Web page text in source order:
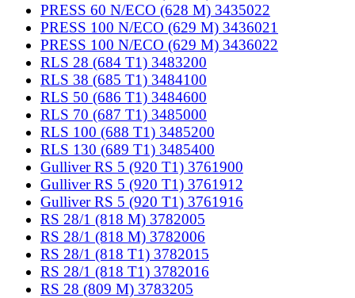
PRESS 60 N/ECO (628 M) 3435022
PRESS 100 N/ECO (629 M) 3436021
PRESS 100 N/ECO (629 M) 3436022
RLS 28 (684 T1) 3483200
RLS 38 (685 T1) 3484100
RLS 50 (686 T1) 3484600
RLS 70 (687 T1) 3485000
RLS 100 (688 T1) 3485200
RLS 130 (689 T1) 3485400
Gulliver RS 5 (920 T1) 3761900
Gulliver RS 5 (920 T1) 3761912
Gulliver RS 5 (920 T1) 3761916
RS 28/1 (818 M) 3782005
RS 28/1 (818 M) 3782006
RS 28/1 (818 T1) 3782015
RS 28/1 (818 T1) 3782016
RS 28 (809 M) 3783205